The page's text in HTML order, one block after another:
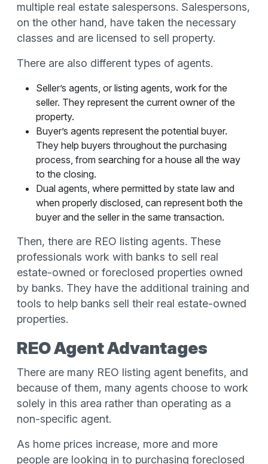
multiple real estate salespersons. Salespersons,
on the other hand, have taken the necessary
classes and are licensed to sell property.
There are also different types of agents.
Seller’s agents, or listing agents, work for the
seller. They represent the current owner of the
property.
Buyer’s agents represent the potential buyer.
They help buyers throughout the purchasing
process, from searching for a house all the way
to the closing.
Dual agents, where permitted by state law and
when properly disclosed, can represent both the
buyer and the seller in the same transaction.
Then, there are REO listing agents. These
professionals work with banks to sell real
estate-owned or foreclosed properties owned
by banks. They have the additional training and
tools to help banks sell their real estate-owned
properties.
REO Agent Advantages
There are many REO listing agent benefits, and
because of them, many agents choose to work
solely in this area rather than operating as a
non-specific agent.
As home prices increase, more and more
people are looking in to purchasing foreclosed